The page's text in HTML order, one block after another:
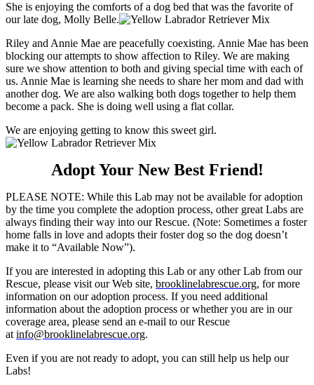
She is enjoying the comforts of a dog bed that was the favorite of
our late dog, Molly Belle.
Riley and Annie Mae are peacefully coexisting. Annie Mae has been
blocking our attempts to show affection to Riley. We are making
sure we show attention to both and giving special time with each of
us. Annie Mae is learning she needs to share her mom and dad with
another dog. We are also walking both dogs together to help them
become a pack. She is doing well using a flat collar.
We are enjoying getting to know this sweet girl.
Adopt Your New Best Friend!
PLEASE NOTE: While this Lab may not be available for adoption
by the time you complete the adoption process, other great Labs are
always finding their way into our Rescue. (Note: Sometimes a foster
home falls in love and adopts their foster dog so the dog doesn’t
make it to “Available Now”).
If you are interested in adopting this Lab or any other Lab from our
Rescue, please visit our Web site, brooklinelabrescue.org, for more
information on our adoption process. If you need additional
information about the adoption process or whether you are in our
coverage area, please send an e-mail to our Rescue
at info@brooklinelabrescue.org.
Even if you are not ready to adopt, you can still help us help our
Labs!